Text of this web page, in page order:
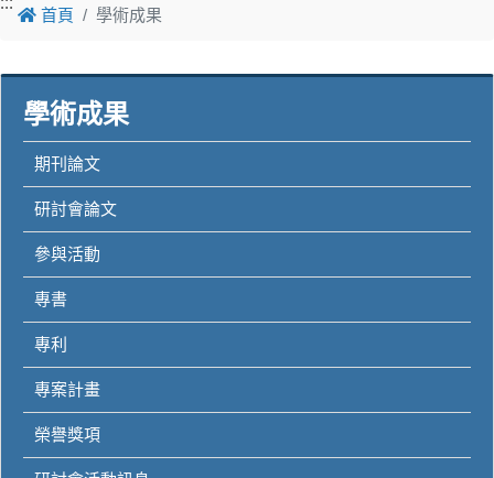
首頁 學術成果
學術成果
期刊論文
研討會論文
參與活動
專書
專利
專案計畫
榮譽獎項